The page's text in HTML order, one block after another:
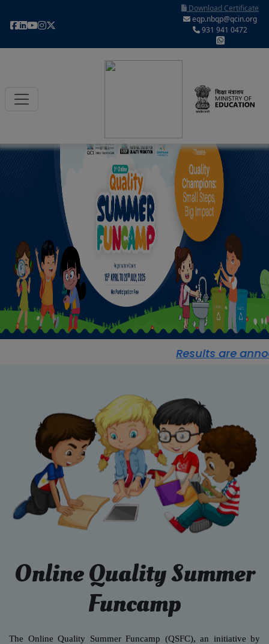
Download Certificate
eqp.nbqp@qcin.org
931 941 0472
Results are
Online Quality Summer
Funcamp
The Online Quality Summer Funcamp (QSFC), an initiative by